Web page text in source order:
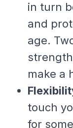
in turn
and
age.
make a
touch
for